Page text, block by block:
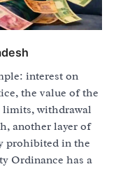
interest on
the value of the
limits, withdrawal
another layer of
prohibited in the
Ordinance has a